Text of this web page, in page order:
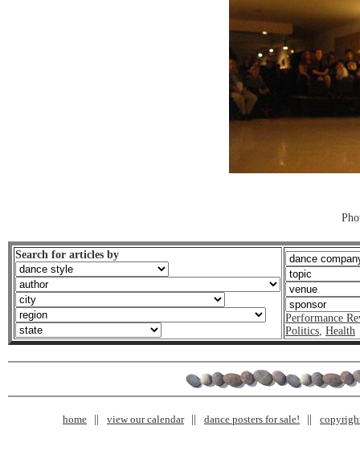
Search for articles by
Performance
Politics, Health
home view our calendar dance posters for sale!